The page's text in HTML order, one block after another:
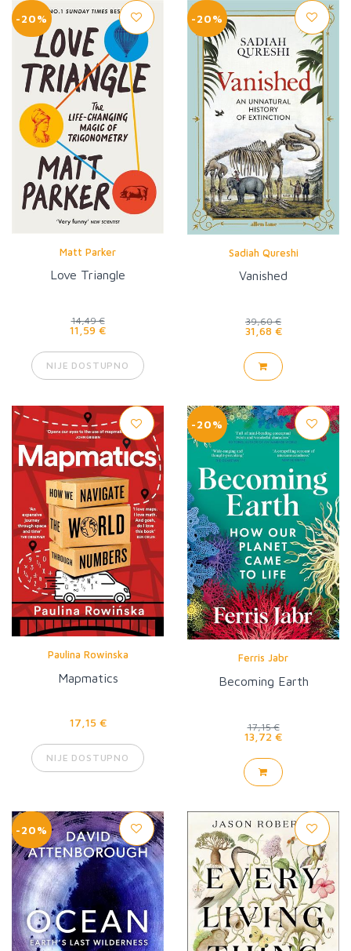
-20%
Matt Parker
Love Triangle
14,49 €
11,59 €
NIJE DOSTUPNO
-20%
Sadiah Qureshi
Vanished
39,60 €
31,68 €
Paulina Rowinska
Mapmatics
17,15 €
NIJE DOSTUPNO
-20%
Ferris Jabr
Becoming Earth
17,15 €
13,72 €
-20%